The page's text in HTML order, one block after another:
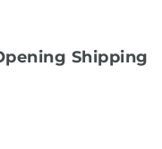
Shipping